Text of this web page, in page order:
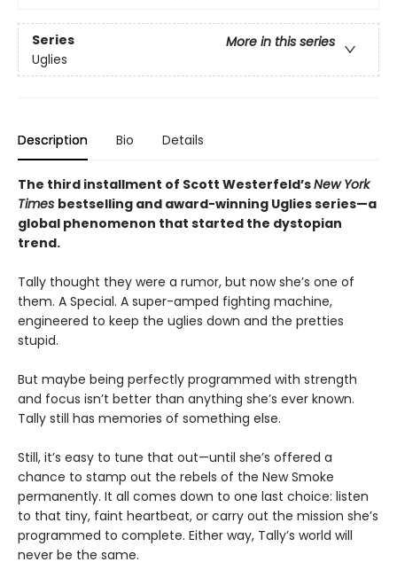
Series
More in this series
Uglies
Description Bio Details
The third installment of Scott Westerfeld’sNew York
Times bestselling and award-winning Uglies series—a
global phenomenon that started the dystopian
trend.
Tally thought they were a rumor, but now she’s one of
them. A Special. A super-amped fighting machine,
engineered to keep the uglies down and the pretties
stupid.
But maybe being perfectly programmed with strength
and focus isn’t better than anything she’s ever known.
Tally still has memories of something else.
Still, it’s easy to tune that out—until she’s offered a
chance to stamp out the rebels of the New Smoke
permanently. It all comes down to one last choice: listen
to that tiny, faint heartbeat, or carry out the mission she’s
programmed to complete. Either way, Tally’s world will
never be the same.